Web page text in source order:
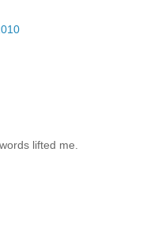
lifted me.